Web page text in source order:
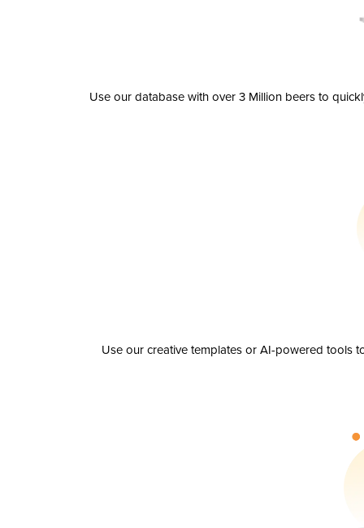
Use our database with over 3 Million beers to
Use our creative templates or AI-powered tools